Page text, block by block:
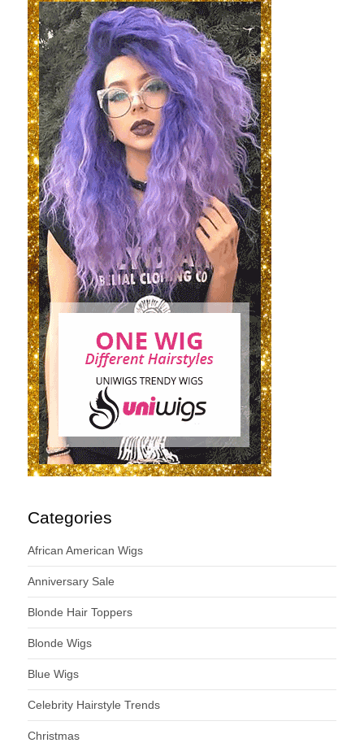
Categories
African American Wigs
Anniversary Sale
Blonde Hair Toppers
Blonde Wigs
Blue Wigs
Celebrity Hairstyle Trends
Christmas